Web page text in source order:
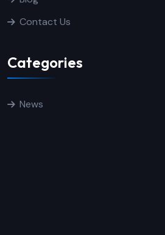
Contact Us
Categories
News